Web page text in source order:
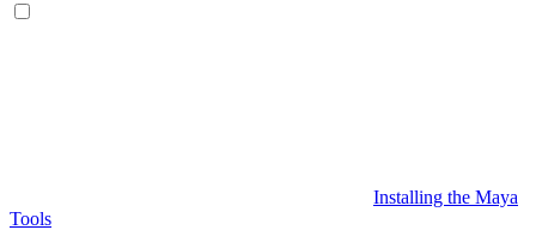
Installing the Maya
Tools